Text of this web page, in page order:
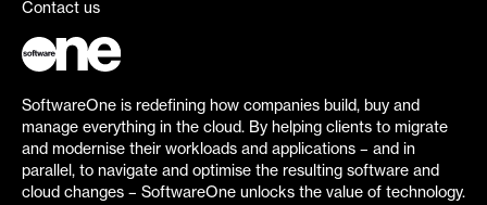
Contact us
SoftwareOne is redefining how companies build, buy and
manage everything in the cloud. By helping clients to migrate
and modernise their workloads and applications – and in
parallel, to navigate and optimise the resulting software and
cloud changes – SoftwareOne unlocks the value of technology.